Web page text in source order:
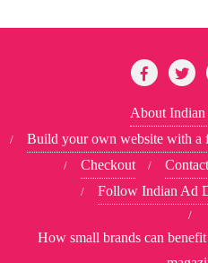
About
Build your own website with a
Checkout
Contact
Follow Indian Ad
How small brands can